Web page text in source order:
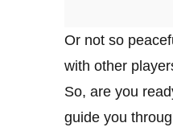
Or not so
with other
So, are you
guide you